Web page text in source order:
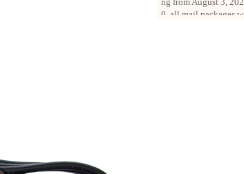
0, all mail packages w